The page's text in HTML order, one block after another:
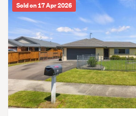
Sold on 17 Apr 2026